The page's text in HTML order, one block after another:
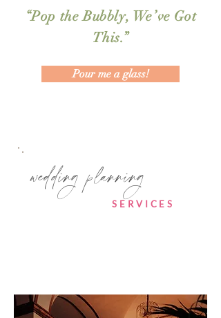
“Pop the Bubbly, We’ve Got
This.”
Pour me a glass!
wedding planning
SERVICES